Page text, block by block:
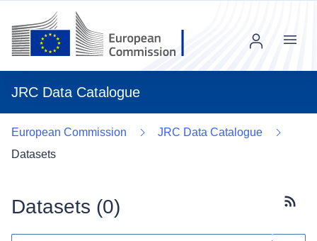
JRC Data Catalogue
Menu
European Commission
JRC Data Catalogue
Datasets
Datasets (0)